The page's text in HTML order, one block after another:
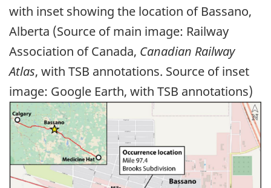
with inset showing the location of Bassano,
Alberta (Source of main image: Railway
Association of Canada, Canadian Railway
Atlas, with TSB annotations. Source of inset
image: Google Earth, with TSB annotations)
Image